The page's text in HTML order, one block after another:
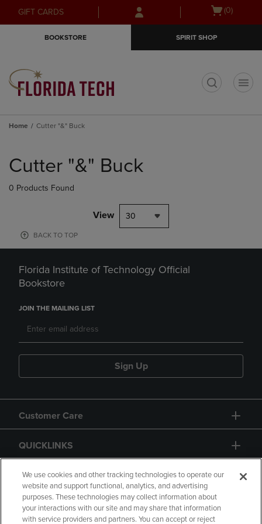
Skip
to
Skip
to
menu
GIFT CARDS
Open
(0)
BOOKSTORE SPIRIT SHOP
Home Cutter "&" Buck
products
Cutter "&" Buck
0 Products Found
View 30
BACK TO TOP
Florida Institute of Technology Official
Bookstore
JOIN THE MAILING LIST
Sign Up
Customer Care
QUICKLINKS
GIFT CARD
We use cookies and other tracking technologies to operate our
website and support functional, analytics, and advertising
purposes. These technologies may collect information about
your interactions with our site and may share that information
with service providers and partners. You can accept or reject